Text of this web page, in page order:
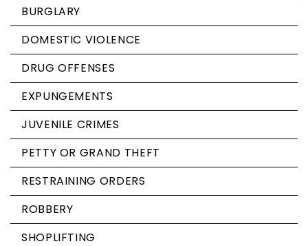
BURGLARY
DOMESTIC VIOLENCE
DRUG OFFENSES
EXPUNGEMENTS
JUVENILE CRIMES
PETTY OR GRAND THEFT
RESTRAINING ORDERS
ROBBERY
SHOPLIFTING